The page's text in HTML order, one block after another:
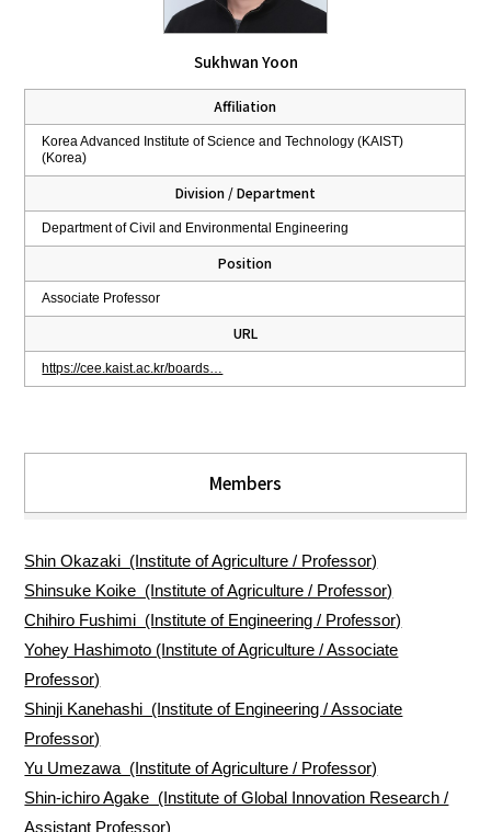
Sukhwan Yoon
Affiliation
Korea Advanced Institute of Science and Technology (KAIST)
(Korea)
Division / Department
Department of Civil and Environmental Engineering
Position
Associate Professor
URL
https://cee.kaist.ac.kr/boards…
Members
Shin Okazaki (Institute of Agriculture / Professor)
Shinsuke Koike (Institute of Agriculture / Professor)
Chihiro Fushimi (Institute of Engineering / Professor)
Yohey Hashimoto (Institute of Agriculture / Associate
Professor)
Shinji Kanehashi (Institute of Engineering / Associate
Professor)
Yu Umezawa (Institute of Agriculture / Professor)
Shin-ichiro Agake (Institute of Global Innovation Research /
Assistant Professor)